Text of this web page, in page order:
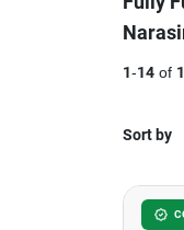
Rent
in
1-14 of
Sort by